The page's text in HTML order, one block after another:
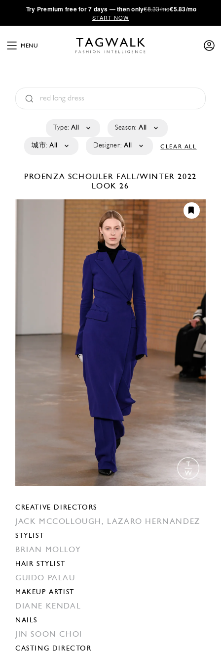
·Try Premium free for 7 days — then only€8.33/mo€5.83/mo
START NOW
MENU
Type: All Season: All
城市: All Designer: All CLEAR ALL
PROENZA SCHOULER FALL/WINTER 2022
LOOK 26
CREATIVE DIRECTORS
JACK MCCOLLOUGH, LAZARO HERNANDEZ
STYLIST
BRIAN MOLLOY
HAIR STYLIST
GUIDO PALAU
MAKEUP ARTIST
DIANE KENDAL
NAILS
JIN SOON CHOI
CASTING DIRECTOR